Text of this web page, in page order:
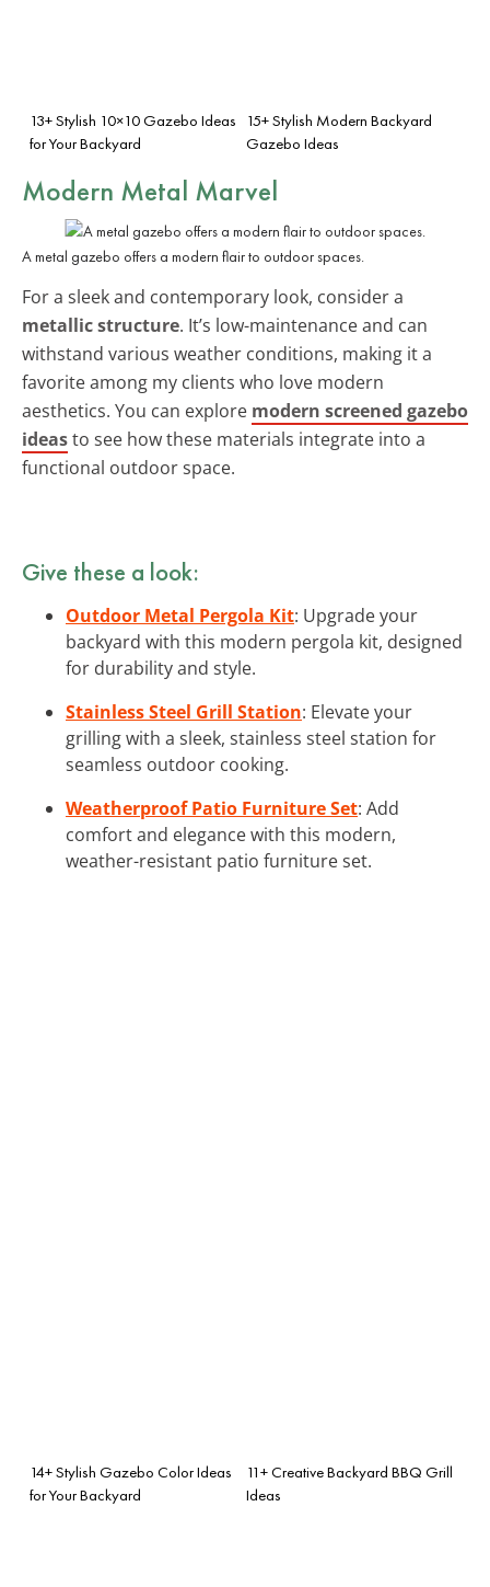
13+ Stylish 10×10 Gazebo Ideas
for Your Backyard
15+ Stylish Modern Backyard
Gazebo Ideas
Modern Metal Marvel
A metal gazebo offers a modern flair to outdoor spaces.
For a sleek and contemporary look, consider a
metallic structure. It’s low-maintenance and can
withstand various weather conditions, making it a
favorite among my clients who love modern
aesthetics. You can explore modern screened gazebo
ideasto see how these materials integrate into a
functional outdoor space.
Give these a look:
Outdoor Metal Pergola Kit: Upgrade your
backyard with this modern pergola kit, designed
for durability and style.
Stainless Steel Grill Station: Elevate your
grilling with a sleek, stainless steel station for
seamless outdoor cooking.
Weatherproof Patio Furniture Set: Add
comfort and elegance with this modern,
weather-resistant patio furniture set.
14+ Stylish Gazebo Color Ideas
for Your Backyard
11+ Creative Backyard BBQ Grill
Ideas